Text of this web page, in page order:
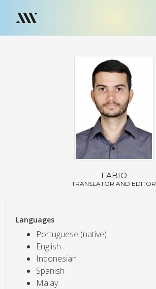
FABIO
TRANSLATOR AND EDITOR
Languages
Portuguese (native)
English
Indonesian
Spanish
Malay